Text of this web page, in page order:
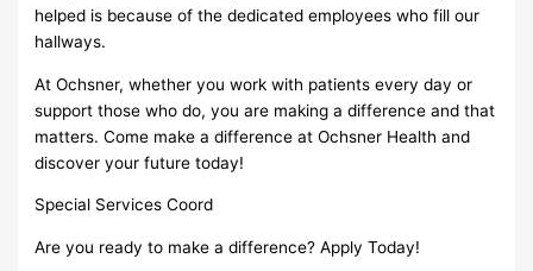
helped is because of the dedicated employees who fill our
hallways.
At Ochsner, whether you work with patients every day or
support those who do, you are making a difference and that
matters. Come make a difference at Ochsner Health and
discover your future today!
Special Services Coord
Are you ready to make a difference? Apply Today!